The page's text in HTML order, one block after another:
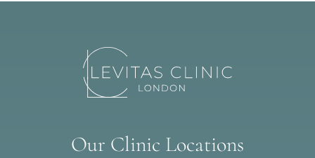
Our Clinic Locations